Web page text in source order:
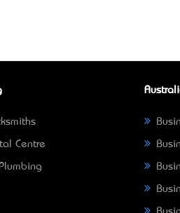
Centre